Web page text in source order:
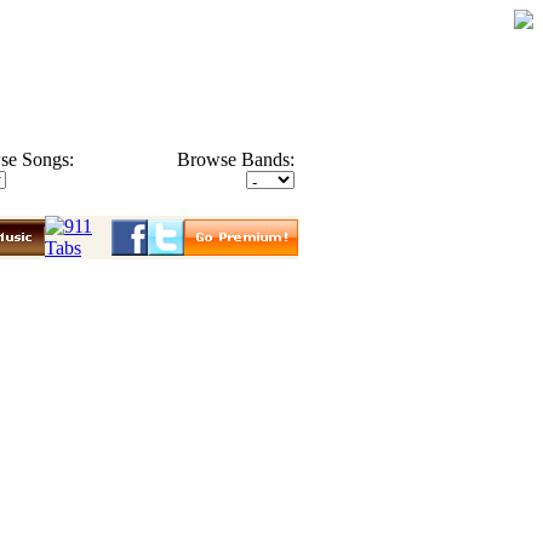
Songs: Browse Bands: